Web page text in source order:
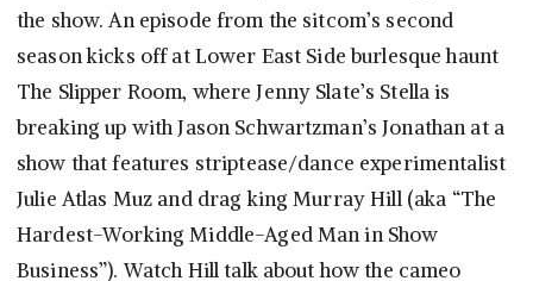
the show. An episode from the sitcom’s second
season kicks off at Lower East Side burlesque haunt
The Slipper Room, where Jenny Slate’s Stella is
breaking up with Jason Schwartzman’s Jonathan at a
show that features striptease/dance experimentalist
Julie Atlas Muz and drag king Murray Hill (aka “The
Hardest-Working Middle-Aged Man in Show
Business”). Watch Hill talk about how the cameo